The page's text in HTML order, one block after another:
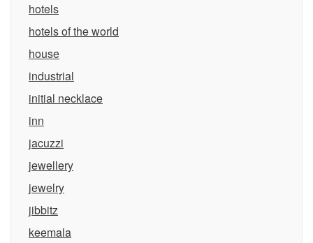
hotels
hotels of the world
house
industrial
initial necklace
inn
jacuzzi
jewellery
jewelry
jibbitz
keemala